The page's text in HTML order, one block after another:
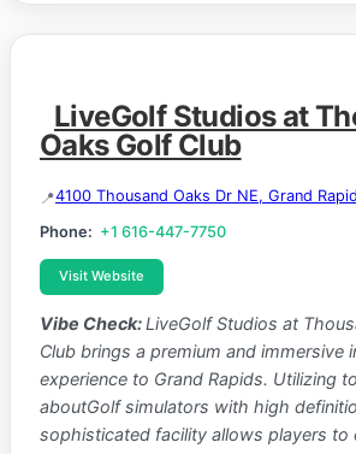
LiveGolf Studios at
Oaks Golf Club
4100 Thousand Oaks Dr NE, Grand
Phone: +1 616-447-7750
Visit Website
Vibe Check:LiveGolf Studios at
Club brings a premium and immersive
experience to Grand Rapids. Utilizing
aboutGolf simulators with high
sophisticated facility allows players to